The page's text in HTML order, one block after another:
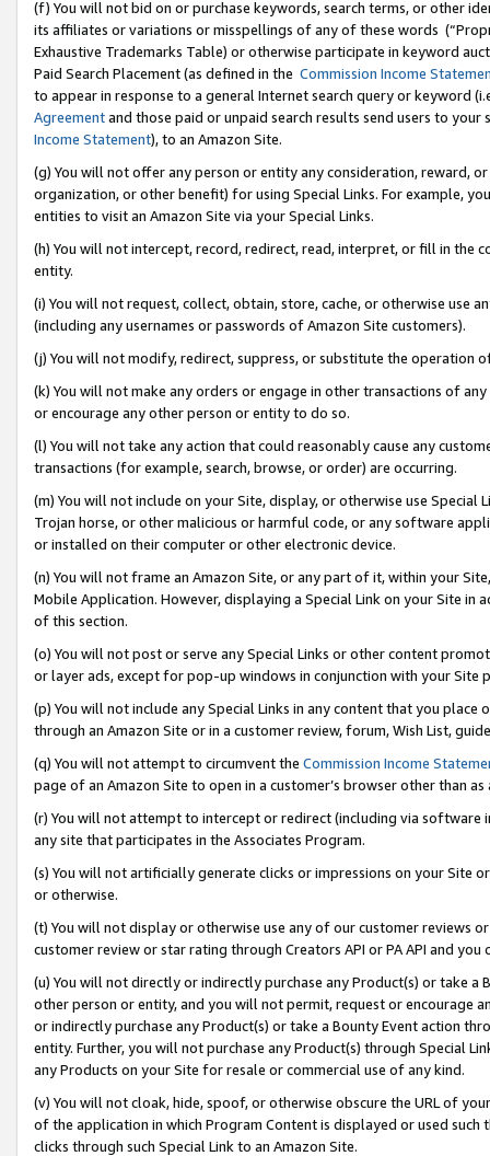
(f) You will not bid on or purchase keywords, search terms, or other
its affiliates or variations or misspellings of any of these words
Exhaustive Trademarks Table) or otherwise participate in keyword
Paid Search Placement (as defined in the Commission Income
to appear in response to a general Internet search query or keyword
Agreementand those paid or unpaid search results send users to
Income Statement), to an Amazon Site.
(g) You will not offer any person or entity any consideration, reward,
organization, or other benefit) for using Special Links. For example,
entities to visit an Amazon Site via your Special Links.
(h) You will not intercept, record, redirect, read, interpret, or fill in
entity.
(i) You will not request, collect, obtain, store, cache, or otherwise use
(including any usernames or passwords of Amazon Site customers).
(j) You will not modify, redirect, suppress, or substitute the operation
(k) You will not make any orders or engage in other transactions of
or encourage any other person or entity to do so.
(l) You will not take any action that could reasonably cause any
transactions (for example, search, browse, or order) are occurring.
(m) You will not include on your Site, display, or otherwise use
Trojan horse, or other malicious or harmful code, or any software
or installed on their computer or other electronic device.
(n) You will not frame an Amazon Site, or any part of it, within your
Mobile Application. However, displaying a Special Link on your Site
of this section.
(o) You will not post or serve any Special Links or other content
or layer ads, except for pop-up windows in conjunction with your
(p) You will not include any Special Links in any content that you
through an Amazon Site or in a customer review, forum, Wish List,
(q) You will not attempt to circumvent the Commission Income
page of an Amazon Site to open in a customer’s browser other than
(r) You will not attempt to intercept or redirect (including via software
any site that participates in the Associates Program.
(s) You will not artificially generate clicks or impressions on your Site
or otherwise.
(t) You will not display or otherwise use any of our customer reviews
customer review or star rating through Creators API or PA API and
(u) You will not directly or indirectly purchase any Product(s) or take
other person or entity, and you will not permit, request or encourage
or indirectly purchase any Product(s) or take a Bounty Event action
entity. Further, you will not purchase any Product(s) through Special
any Products on your Site for resale or commercial use of any kind.
(v) You will not cloak, hide, spoof, or otherwise obscure the URL of
of the application in which Program Content is displayed or used
clicks through such Special Link to an Amazon Site.